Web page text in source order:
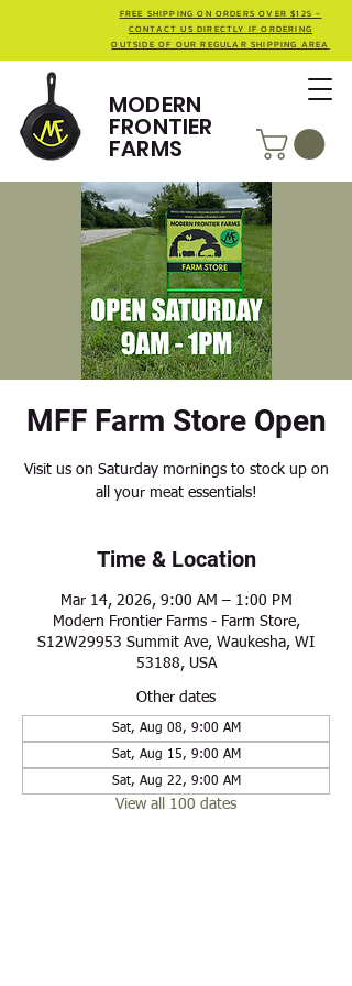
MODERN
FRONTIER
FARMS
FREE SHIPPING ON ORDERS OVER $125 -
CONTACT US DIRECTLY IF ORDERING
OUTSIDE OF OUR REGULAR SHIPPING AREA
MFF Farm Store Open
Visit us on Saturday mornings to stock up on
all your meat essentials!
Time & Location
Mar 14, 2026, 9:00 AM – 1:00 PM
Modern Frontier Farms - Farm Store,
S12W29953 Summit Ave, Waukesha, WI
53188, USA
Other dates
Sat, Aug 08, 9:00 AM
Sat, Aug 15, 9:00 AM
Sat, Aug 22, 9:00 AM
View all 100 dates